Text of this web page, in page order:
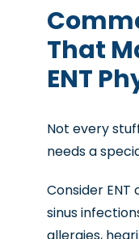
That
ENT
Not every
needs a
Consider
sinus